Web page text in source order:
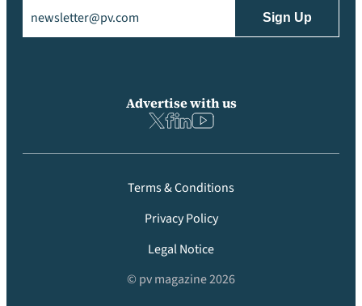
Advertise with us
Terms & Conditions
Privacy Policy
Legal Notice
© pv magazine 2026